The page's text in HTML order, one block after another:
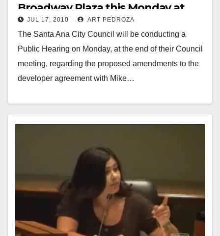
Broadway Plaza this Monday at
Santa Ana Council meeting
JUL 17, 2010 ART PEDROZA
The Santa Ana City Council will be conducting a
Public Hearing on Monday, at the end of their Council
meeting, regarding the proposed amendments to the
developer agreement with Mike…